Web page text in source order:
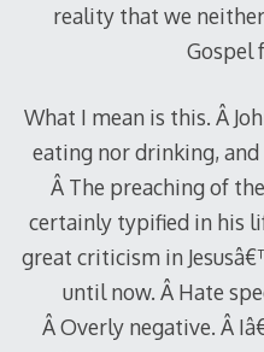
reality that we
Gospel
What I mean is this. Â
eating nor drinking, and
Â The preaching of
certainly typified in his
great criticism in
until now. Â Hate
Â Overly negative. Â